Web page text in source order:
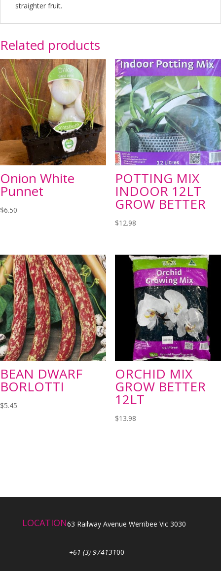
straighter fruit.
Related products
Onion White
Punnet
$6.50
POTTING MIX
INDOOR 12LT
GROW BETTER
$12.98
BEAN DWARF
BORLOTTI
$5.45
ORCHID MIX
GROW BETTER
12LT
$13.98
LOCATION63 Railway Avenue Werribee Vic 3030
+61 (3) 97413100